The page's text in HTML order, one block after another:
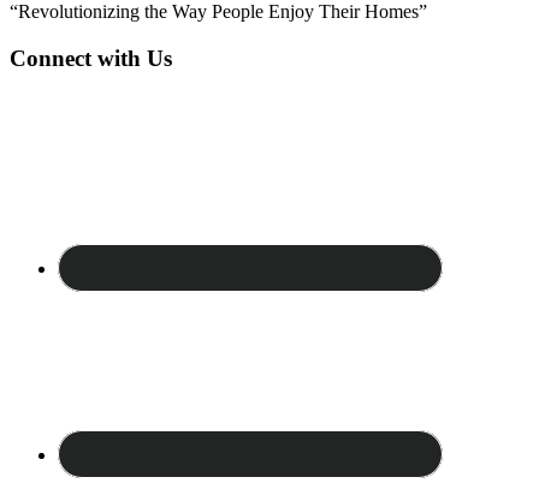
“Revolutionizing the Way People Enjoy Their Homes”
Connect with Us